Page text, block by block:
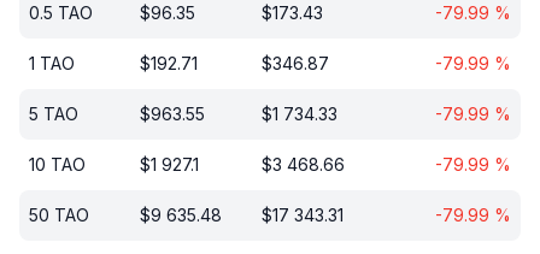
0.5 TAO $96.35 $173.43 -79.99 %
1 TAO $192.71 $346.87 -79.99 %
5 TAO $963.55 $1 734.33 -79.99 %
10 TAO $1 927.1 $3 468.66 -79.99 %
50 TAO $9 635.48 $17 343.31 -79.99 %